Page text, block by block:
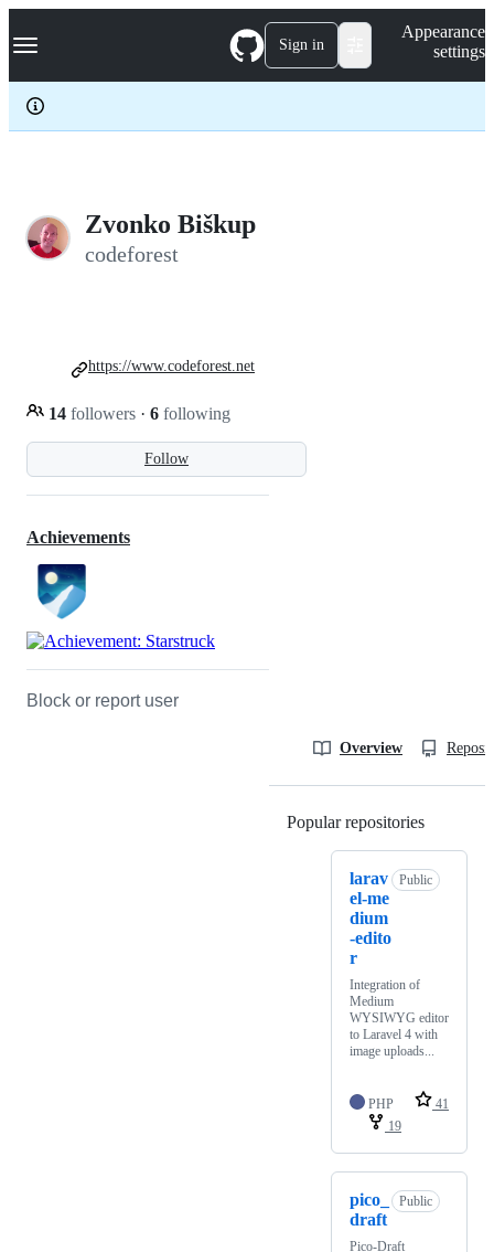
k
p
c
Navigation Menu Sign in
Appearance
settings
Zvonko Biškup
codeforest
Follow
14 followers · 6 following
https://www.codeforest.net
Achievements
Block or report user
Overview
Popular repositories
larav
el-me
dium
-edito
r
Public
Integration of
Medium
WYSIWYG editor
to Laravel 4 with
image uploads...
PHP
41
19
pico_
draft
Public
Pico-Draft